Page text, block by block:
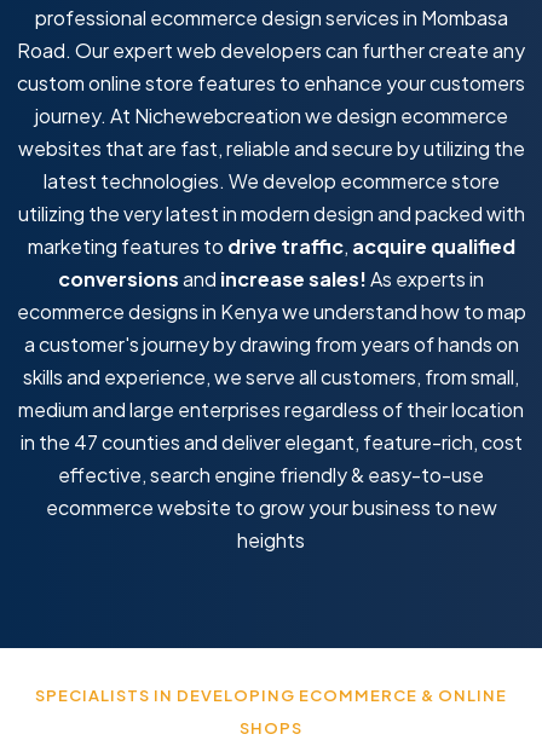
professional ecommerce design services in Mombasa
Road. Our expert web developers can further create any
custom online store features to enhance your customers
journey. At Nichewebcreation we design ecommerce
websites that are fast, reliable and secure by utilizing the
latest technologies. We develop ecommerce store
utilizing the very latest in modern design and packed with
marketing features to drive traffic, acquire qualified
conversionsand increase sales!As experts in
ecommerce designs in Kenya we understand how to map
a customer's journey by drawing from years of hands on
skills and experience, we serve all customers, from small,
medium and large enterprises regardless of their location
in the 47 counties and deliver elegant, feature-rich, cost
effective, search engine friendly & easy-to-use
ecommerce website to grow your business to new
heights
SPECIALISTS IN DEVELOPING ECOMMERCE & ONLINE
SHOPS